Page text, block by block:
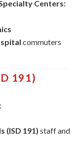
Centers:
commuters
191)
(ISD 191) staff and